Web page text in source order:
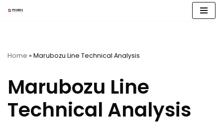
Home » Marubozu Line Technical Analysis
Marubozu Line
Technical Analysis